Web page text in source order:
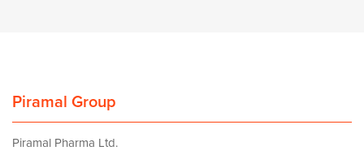
Piramal Group
Piramal Pharma Ltd.